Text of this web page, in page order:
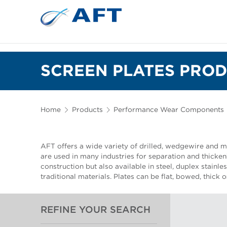
SCREEN PLATES
Home Products Performance Wear Components
AFT offers a wide variety of drilled, wedgewire and
are used in many industries for separation and
construction but also available in steel, duplex
traditional materials. Plates can be flat, bowed, thick
REFINE YOUR SEARCH